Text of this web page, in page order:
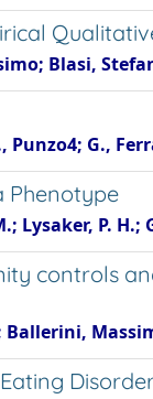
Blasi,
G.,
Phenotype
Lysaker, P. H.;
controls
Ballerini,